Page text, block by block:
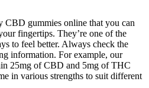
CBD gummies online that you can
fingertips. They’re one of the
to feel better. Always check the
information. For example, our
25mg of CBD and 5mg of THC
in various strengths to suit different